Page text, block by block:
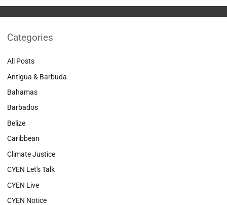
Categories
All Posts
Antigua & Barbuda
Bahamas
Barbados
Belize
Caribbean
Climate Justice
CYEN Let's Talk
CYEN Live
CYEN Notice